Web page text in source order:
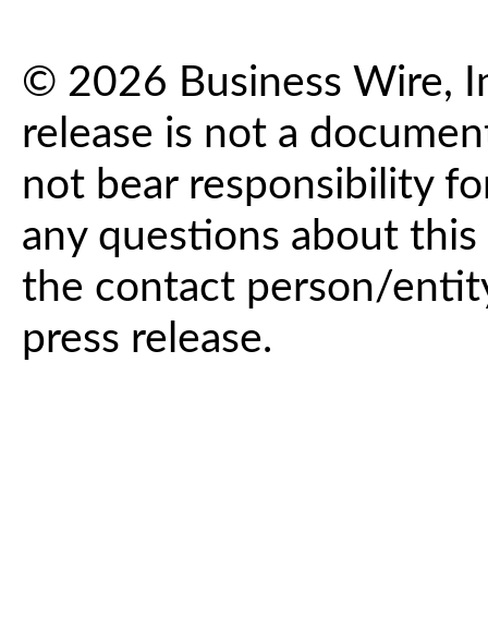
© 2026 Business Wire,
release is not a
not bear responsibility
any questions about
the contact person/
press release.